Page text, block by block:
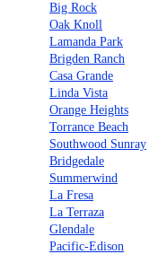
Big Rock
Oak Knoll
Lamanda Park
Brigden Ranch
Casa Grande
Linda Vista
Orange Heights
Torrance Beach
Southwood Sunray
Bridgedale
Summerwind
La Fresa
La Terraza
Glendale
Pacific-Edison